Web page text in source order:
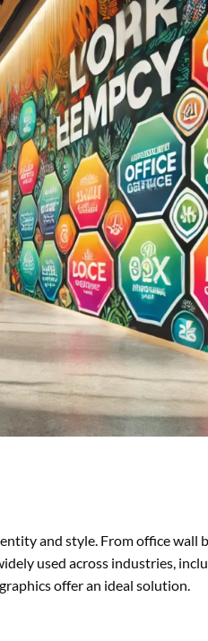
and style. From office
used across industries,
offer an ideal solution.